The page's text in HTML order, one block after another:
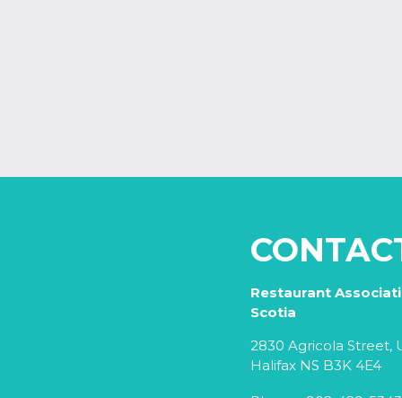
Restaurant
Scotia
2830 Agricola Street,
Halifax NS B3K 4E4